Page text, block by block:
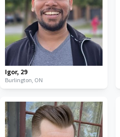
Igor, 29
Burlington, ON